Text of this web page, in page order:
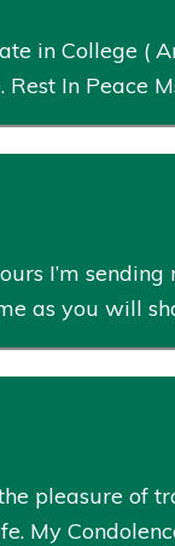
in College (
In Peace
I’m
as you will
pleasure of
My